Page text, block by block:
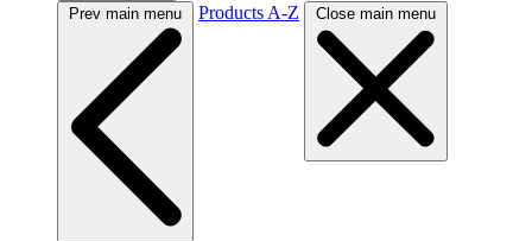
Prev main menu Products A-Z Close main menu